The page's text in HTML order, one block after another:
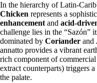
In the hierarchy of Latin-
Chicken represents a
enhancement and acid-
challenge lies in the
dominated by Coriander and
annatto provides a vibrant
rich component of
extract counterparts) triggers
the palate.